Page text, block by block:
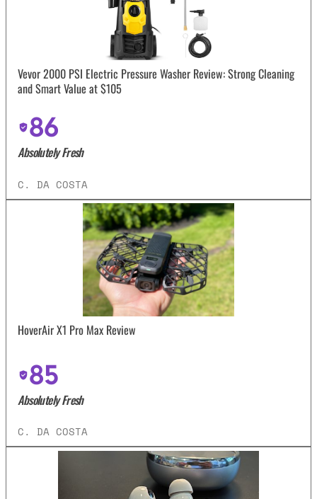
Vevor 2000 PSI Electric Pressure Washer Review: Strong Cleaning
and Smart Value at $105
86
Absolutely Fresh
C. DA COSTA
HoverAir X1 Pro Max Review
85
Absolutely Fresh
C. DA COSTA